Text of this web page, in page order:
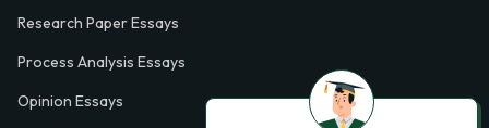
Research Paper Essays
Process Analysis Essays
Opinion Essays